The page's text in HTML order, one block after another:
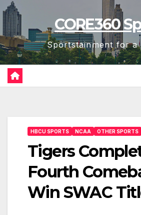
Skip
to
content
CORE360
Sportstainment for a
HBCU SPORTS NCAA OTHER SPORTS
Tigers
Fourth
Win SWAC